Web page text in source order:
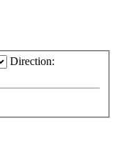
Direction: